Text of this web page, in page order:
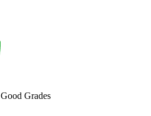
Good Grades